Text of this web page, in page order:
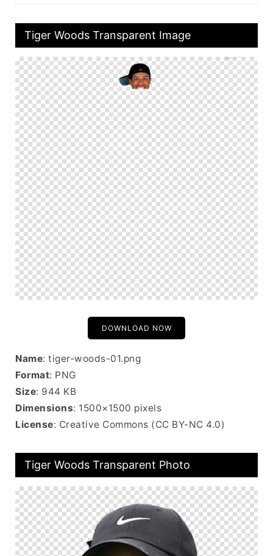
Tiger Woods Transparent Image
DOWNLOAD NOW
Name: tiger-woods-01.png
Format: PNG
Size: 944 KB
Dimensions: 1500×1500 pixels
License: Creative Commons (CC BY-NC 4.0)
Tiger Woods Transparent Photo